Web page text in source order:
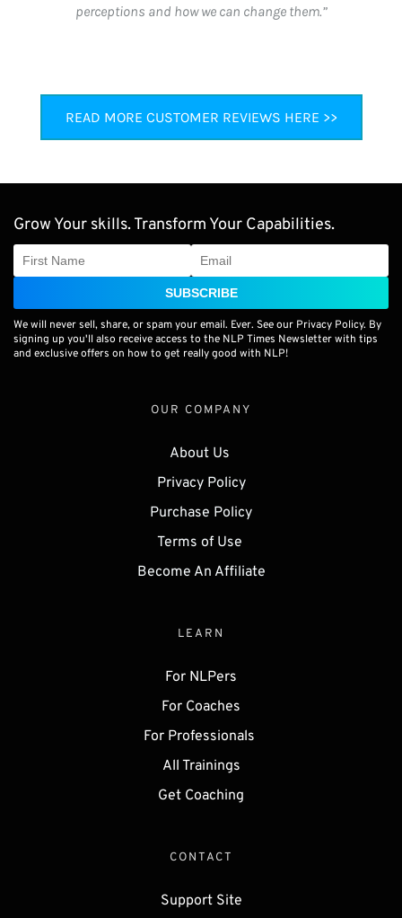
perceptions and how we can change them.”
READ MORE CUSTOMER REVIEWS HERE >>
Grow Your skills. Transform Your Capabilities.
SUBSCRIBE
We will never sell, share, or spam your email. Ever. See our Privacy Policy. By
signing up you'll also receive access to the NLP Times Newsletter with tips
and exclusive offers on how to get really good with NLP!
OUR COMPANY
About Us
Privacy Policy
Purchase Policy
Terms of Use
Become An Affiliate
LEARN
For NLPers
For Coaches
For Professionals
All Trainings
Get Coaching
CONTACT
Support Site